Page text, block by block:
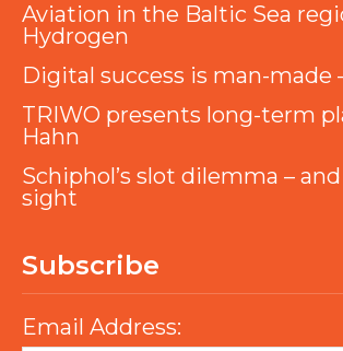
Aviation in the Baltic Sea
Hydrogen
Digital success is man-made
TRIWO presents long-term
Hahn
Schiphol’s slot dilemma –
sight
Subscribe
Email Address: